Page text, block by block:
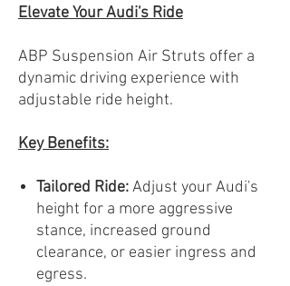
Elevate Your Audi's Ride
ABP Suspension Air Struts offer a
dynamic driving experience with
adjustable ride height.
Key Benefits:
Tailored Ride:Adjust your Audi's
height for a more aggressive
stance, increased ground
clearance, or easier ingress and
egress.